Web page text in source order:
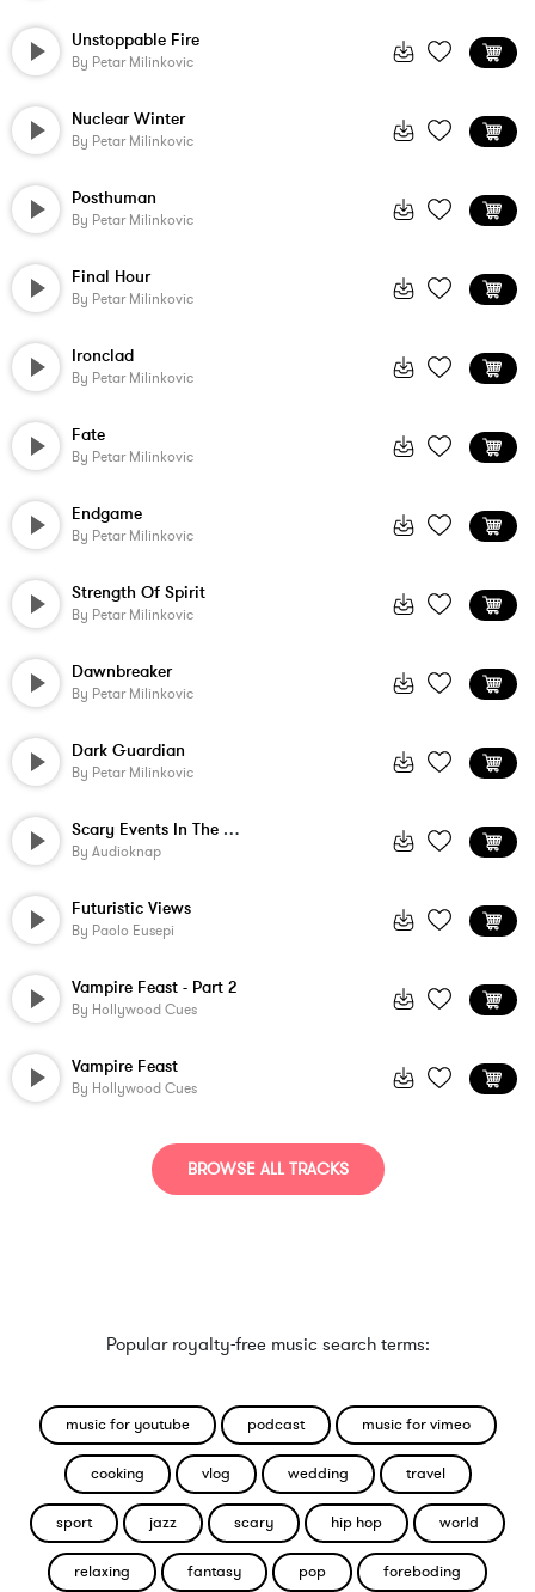
Unstoppable Fire
By Petar Milinkovic
Nuclear Winter
By Petar Milinkovic
Posthuman
By Petar Milinkovic
Final Hour
By Petar Milinkovic
Ironclad
By Petar Milinkovic
Fate
By Petar Milinkovic
Endgame
By Petar Milinkovic
Strength Of Spirit
By Petar Milinkovic
Dawnbreaker
By Petar Milinkovic
Dark Guardian
By Petar Milinkovic
Scary Events In The World
By Audioknap
Futuristic Views
By Paolo Eusepi
Vampire Feast - Part 2
By Hollywood Cues
Vampire Feast
By Hollywood Cues
BROWSE ALL TRACKS
Popular royalty-free music search terms:
music for youtube podcast music for vimeo
cooking vlog wedding travel
sport jazz scary hip hop world
relaxing fantasy pop foreboding